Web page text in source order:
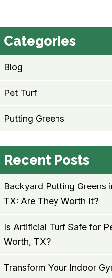
Categories
Blog
Pet Turf
Putting Greens
Recent Posts
Backyard Putting Greens
TX: Are They Worth It?
Is Artificial Turf Safe for
Worth, TX?
Transform Your Indoor